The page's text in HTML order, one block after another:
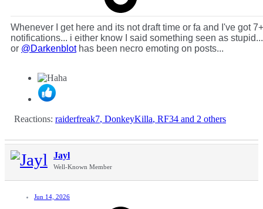
Whenever I get here and its not draft time or fa and I've got 7+
notifications... i either know I said something seen as stupid...
or @Darkenblothas been necro emoting on posts...
Reactions: raiderfreak7, DonkeyKilla, RF34 and 2 others
Jayl
Well-Known Member
Jun 14, 2026